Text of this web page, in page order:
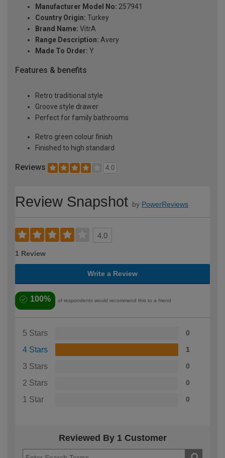
Manufacturer Model No: 257941
Country Origin: Turkey
Brand Name: VitrA
Range Description: Avery
Made To Order: Y
Features & benefits
Retro traditional style
Groove style drawer
Perfect for family bathrooms
Retro green colour finish
Finished to high standard
Reviews 4.0
Review Snapshot by PowerReviews
4.0
1 Review
Write a Review
100% of respondents would recommend this to a friend
5 Stars 0
4 Stars 1
3 Stars 0
2 Stars 0
1 Star 0
Reviewed By 1 Customer